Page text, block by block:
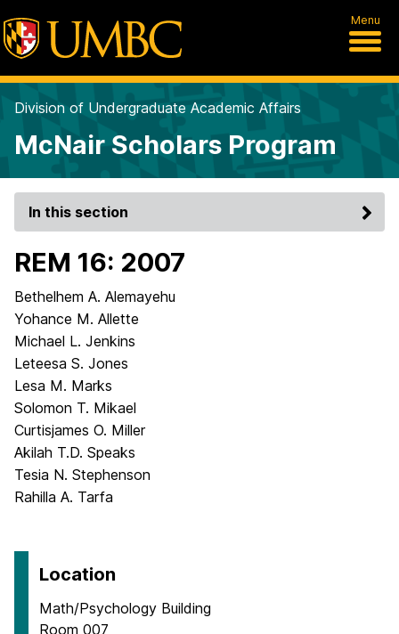
Menu
Division of Undergraduate Academic Affairs
McNair Scholars Program
In this section
REM 16: 2007
Bethelhem A. Alemayehu
Yohance M. Allette
Michael L. Jenkins
Leteesa S. Jones
Lesa M. Marks
Solomon T. Mikael
Curtisjames O. Miller
Akilah T.D. Speaks
Tesia N. Stephenson
Rahilla A. Tarfa
Location
Math/Psychology Building
Room 007